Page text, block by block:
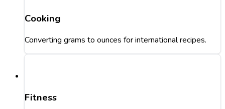
Cooking
Converting grams to ounces for international recipes.
Fitness